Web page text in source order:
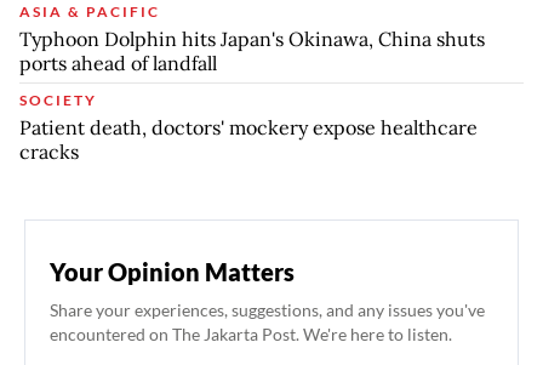
ASIA & PACIFIC
Typhoon Dolphin hits Japan's Okinawa, China shuts
ports ahead of landfall
SOCIETY
Patient death, doctors' mockery expose healthcare
cracks
Your Opinion Matters
Share your experiences, suggestions, and any issues you've
encountered on The Jakarta Post. We're here to listen.